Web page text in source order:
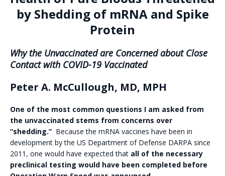
by Shedding of mRNA and Spike
Protein
Why the Unvaccinated are Concerned about Close
Contact with COVID-19 Vaccinated
Peter A. McCullough, MD, MPH
One of the most common questions I am asked from
the unvaccinated stems from concerns over
“shedding.” Because the mRNA vaccines have been in
development by the US Department of Defense DARPA since
2011, one would have expected that all of the necessary
preclinical testing would have been completed before